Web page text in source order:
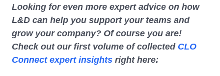
Looking for even more expert advice on how
L&D can help you support your teams and
grow your company? Of course you are!
Check out our first volume of collected CLO
Connect expert insights right here: